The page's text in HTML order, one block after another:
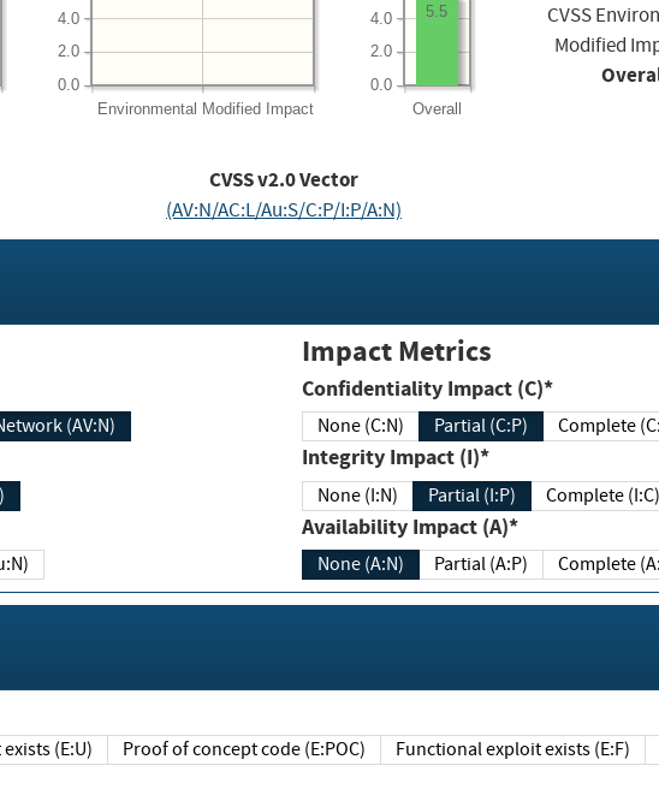
Environmental Modified Impact
0.0
2.0
4.0
Overall
0.0
2.0
4.0 5.5
CVSS
Modified
CVSS v2.0 Vector
(AV:N/AC:L/Au:S/C:P/I:P/A:N)
(AV:N)
Impact Metrics
Confidentiality Impact (C)*
None (C:N) Partial (C:P) Complete
Integrity Impact (I)*
None (I:N) Partial (I:P) Complete (I:C)
Availability Impact (A)*
None (A:N) Partial (A:P) Complete
(E:U) Proof of concept code (E:POC) Functional exploit exists (E:F)